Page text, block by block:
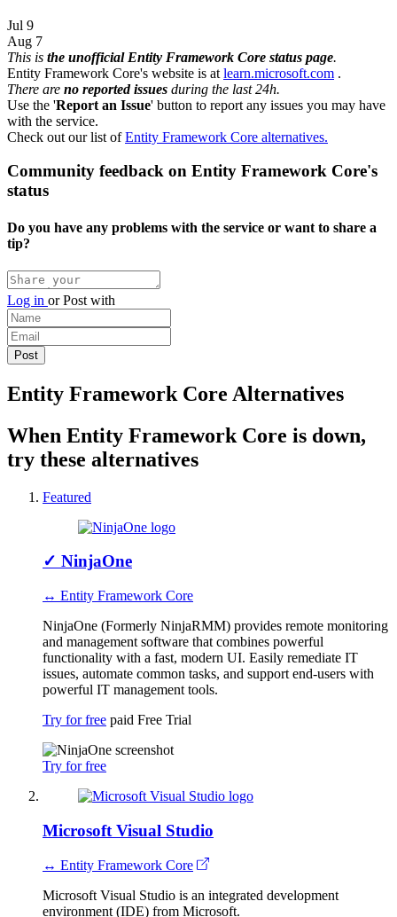
Jul 9
Aug 7
This is the unofficial Entity Framework Core status page.
Entity Framework Core's website is at learn.microsoft.com .
There are no reported issues during the last 24h.
Use the 'Report an Issue' button to report any issues you may have
with the service.
Check out our list ofEntity Framework Core alternatives.
Community feedback on Entity Framework Core's
status
Do you have any problems with the service or want to share a
tip?
Log in orPost with
Entity Framework Core Alternatives
When Entity Framework Core is down,
try these alternatives
Featured
✓ NinjaOne
↔ Entity Framework Core
NinjaOne (Formerly NinjaRMM) provides remote monitoring
and management software that combines powerful
functionality with a fast, modern UI. Easily remediate IT
issues, automate common tasks, and support end-users with
powerful IT management tools.
Try for free paid Free Trial
Try for free
Microsoft Visual Studio
↔ Entity Framework Core
Microsoft Visual Studio is an integrated development
environment (IDE) from Microsoft.